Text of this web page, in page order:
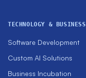
TECHNOLOGY & BUSINESS
Software Development
Custom AI Solutions
Business Incubation